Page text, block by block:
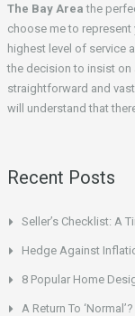
The Bay Area the
choose me to represent
highest level of service
the decision to insist on
straightforward and
will understand that
Recent Posts
Seller’s Checklist: A
Hedge Against
8 Popular Home
A Return To